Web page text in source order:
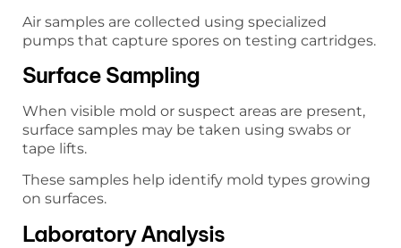
Air samples are collected using specialized
pumps that capture spores on testing cartridges.
Surface Sampling
When visible mold or suspect areas are present,
surface samples may be taken using swabs or
tape lifts.
These samples help identify mold types growing
on surfaces.
Laboratory Analysis